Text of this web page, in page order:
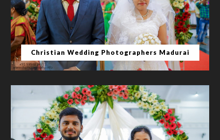
Christian Wedding Photographers Madurai